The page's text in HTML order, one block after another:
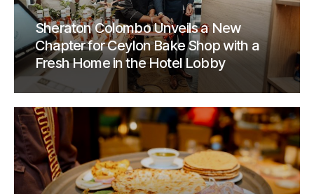
Sheraton Colombo Unveils a New
Chapter for Ceylon Bake Shop with a
Fresh Home in the Hotel Lobby